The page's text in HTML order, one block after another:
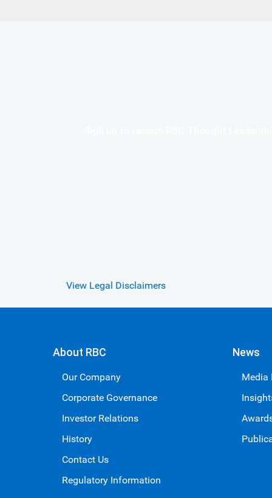
View Legal Disclaimers
About RBC
Our Company
Corporate Governance
Investor Relations
History
Contact Us
Regulatory Information
News
Media